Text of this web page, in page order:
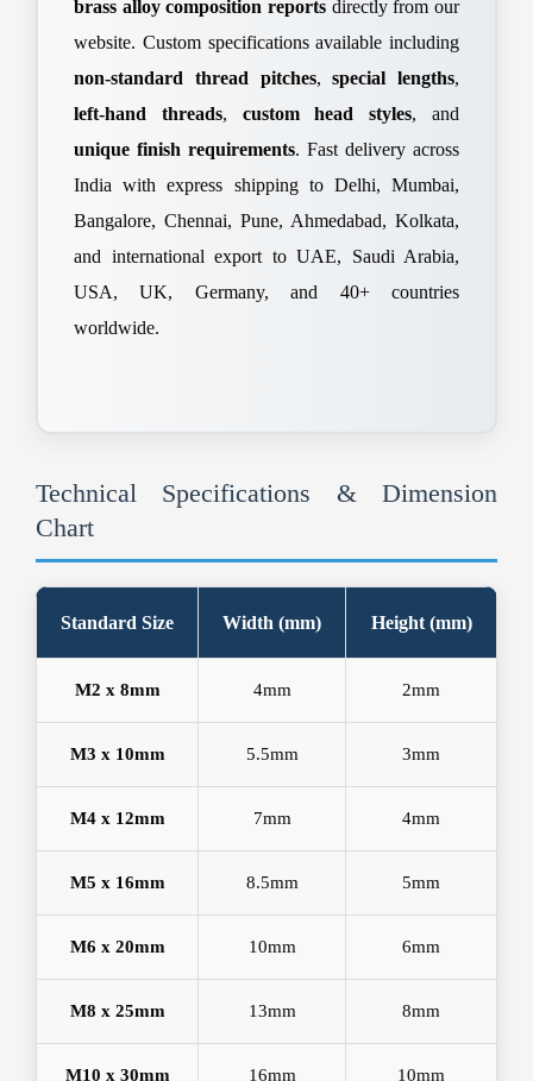
brass alloy composition reports directly from our
website. Custom specifications available including
non-standard thread pitches,special lengths,
left-hand threads, custom head styles, and
unique finish requirements. Fast delivery across
India with express shipping to Delhi, Mumbai,
Bangalore, Chennai, Pune, Ahmedabad, Kolkata,
and international export to UAE, Saudi Arabia,
USA, UK, Germany, and 40+ countries
worldwide.
Technical Specifications & Dimension
Chart
Standard Size Width (mm) Height (mm)
M2 x 8mm 4mm 2mm
M3 x 10mm 5.5mm 3mm
M4 x 12mm 7mm 4mm
M5 x 16mm 8.5mm 5mm
M6 x 20mm 10mm 6mm
M8 x 25mm 13mm 8mm
M10 x 30mm 16mm 10mm